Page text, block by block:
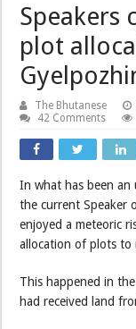
Speakers
plot
The Bhutanese
42 Comments
In what has been an
the current Speaker
enjoyed a meteoric
allocation of plots to
This happened in
had received land